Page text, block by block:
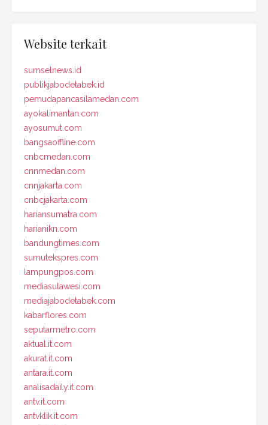
Website terkait
sumselnews.id
publikjabodetabek.id
pemudapancasilamedan.com
ayokalimantan.com
ayosumut.com
bangsaoffline.com
cnbcmedan.com
cnnmedan.com
cnnjakarta.com
cnbcjakarta.com
hariansumatra.com
harianikn.com
bandungtimes.com
sumutekspres.com
lampungpos.com
mediasulawesi.com
mediajabodetabek.com
kabarflores.com
seputarmetro.com
aktual.it.com
akurat.it.com
antara.it.com
analisadaily.it.com
antv.it.com
antvklik.it.com